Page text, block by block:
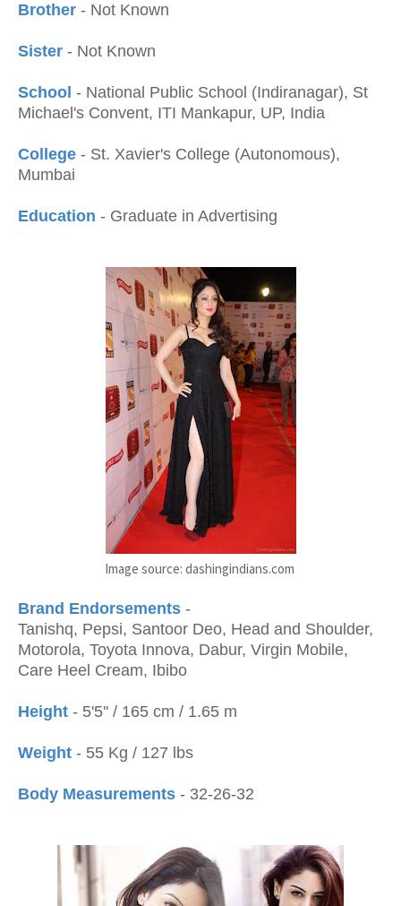
Brother - Not Known
Sister - Not Known
School - National Public School (Indiranagar), St
Michael's Convent, ITI Mankapur, UP, India
College - St. Xavier's College (Autonomous),
Mumbai
Education - Graduate in Advertising
Image source: dashingindians.com
Brand Endorsements -
Tanishq, Pepsi, Santoor Deo, Head and Shoulder,
Motorola, Toyota Innova, Dabur, Virgin Mobile,
Care Heel Cream, Ibibo
Height - 5'5'' / 165 cm / 1.65 m
Weight - 55 Kg / 127 lbs
Body Measurements - 32-26-32